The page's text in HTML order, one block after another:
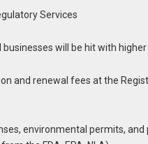
Services
businesses will be hit with
and renewal fees at the
environmental permits, and